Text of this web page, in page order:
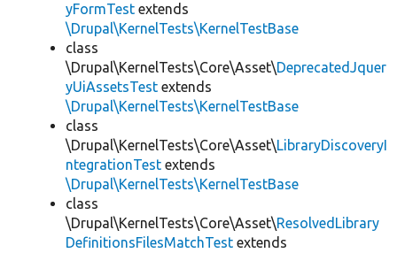
yFormTest extends
\Drupal\KernelTests\KernelTestBase
class
\Drupal\KernelTests\Core\Asset\DeprecatedJquer
yUiAssetsTest extends
\Drupal\KernelTests\KernelTestBase
class
\Drupal\KernelTests\Core\Asset\LibraryDiscoveryI
ntegrationTest extends
\Drupal\KernelTests\KernelTestBase
class
\Drupal\KernelTests\Core\Asset\ResolvedLibrary
DefinitionsFilesMatchTest extends